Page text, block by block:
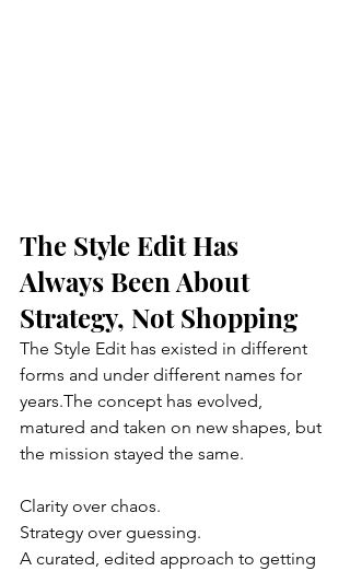
The Style Edit Has
Always Been About
Strategy, Not Shopping
The Style Edit has existed in different
forms and under different names for
years.The concept has evolved,
matured and taken on new shapes, but
the mission stayed the same.
Clarity over chaos.
Strategy over guessing.
A curated, edited approach to getting